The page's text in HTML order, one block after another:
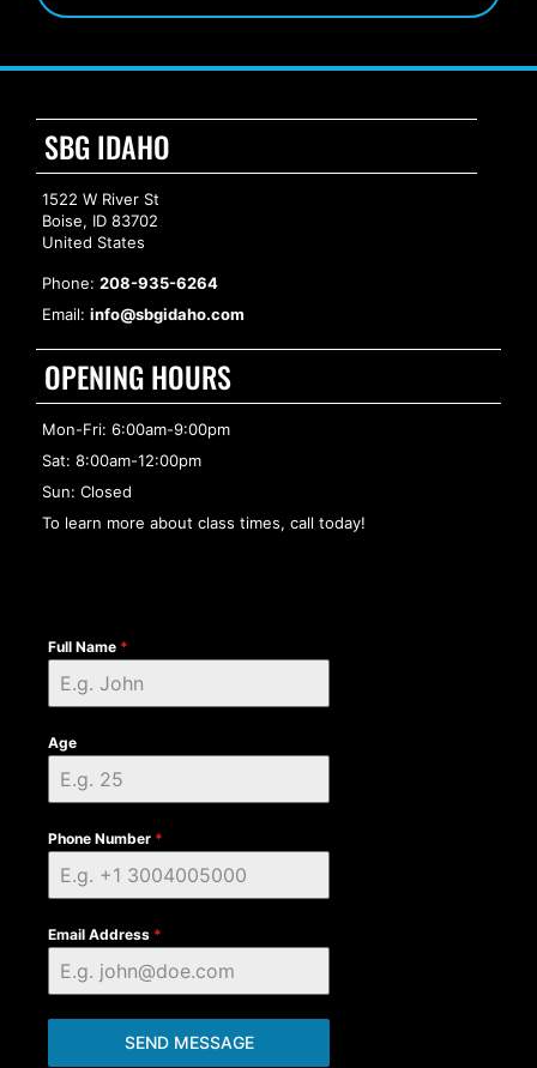
SBG IDAHO
1522 W River St
Boise, ID 83702
United States
Phone: 208-935-6264
Email: info@sbgidaho.com
OPENING HOURS
Mon-Fri: 6:00am-9:00pm
Sat: 8:00am-12:00pm
Sun: Closed
To learn more about class times, call today!
Full Name *
Age
Phone Number *
Email Address *
SEND MESSAGE